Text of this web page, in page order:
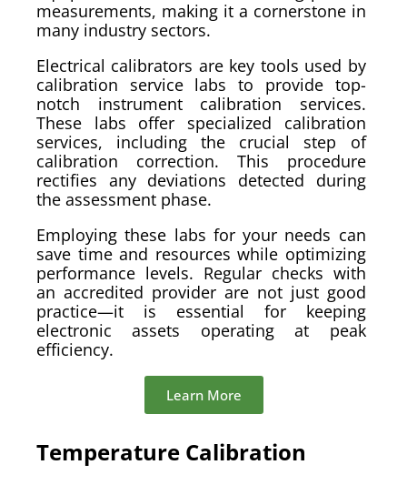
measurements, making it a cornerstone in
many industry sectors.
Electrical calibrators are key tools used by
calibration service labs to provide top-
notch instrument calibration services.
These labs offer specialized calibration
services, including the crucial step of
calibration correction. This procedure
rectifies any deviations detected during
the assessment phase.
Employing these labs for your needs can
save time and resources while optimizing
performance levels. Regular checks with
an accredited provider are not just good
practice—it is essential for keeping
electronic assets operating at peak
efficiency.
Learn More
Temperature Calibration